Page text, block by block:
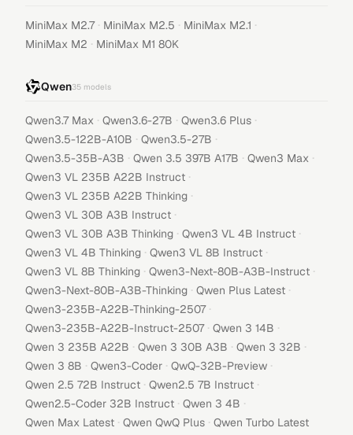
MiniMax M2.7 · MiniMax M2.5 · MiniMax M2.1 ·
MiniMax M2 · MiniMax M1 80K
Qwen35 models
Qwen3.7 Max · Qwen3.6-27B · Qwen3.6 Plus ·
Qwen3.5-122B-A10B · Qwen3.5-27B ·
Qwen3.5-35B-A3B · Qwen 3.5 397B A17B · Qwen3 Max ·
Qwen3 VL 235B A22B Instruct ·
Qwen3 VL 235B A22B Thinking ·
Qwen3 VL 30B A3B Instruct ·
Qwen3 VL 30B A3B Thinking · Qwen3 VL 4B Instruct ·
Qwen3 VL 4B Thinking · Qwen3 VL 8B Instruct ·
Qwen3 VL 8B Thinking · Qwen3-Next-80B-A3B-Instruct ·
Qwen3-Next-80B-A3B-Thinking · Qwen Plus Latest ·
Qwen3-235B-A22B-Thinking-2507 ·
Qwen3-235B-A22B-Instruct-2507 · Qwen 3 14B ·
Qwen 3 235B A22B · Qwen 3 30B A3B · Qwen 3 32B ·
Qwen 3 8B · Qwen3-Coder · QwQ-32B-Preview ·
Qwen 2.5 72B Instruct · Qwen2.5 7B Instruct ·
Qwen2.5-Coder 32B Instruct · Qwen 3 4B ·
Qwen Max Latest · Qwen QwQ Plus · Qwen Turbo Latest